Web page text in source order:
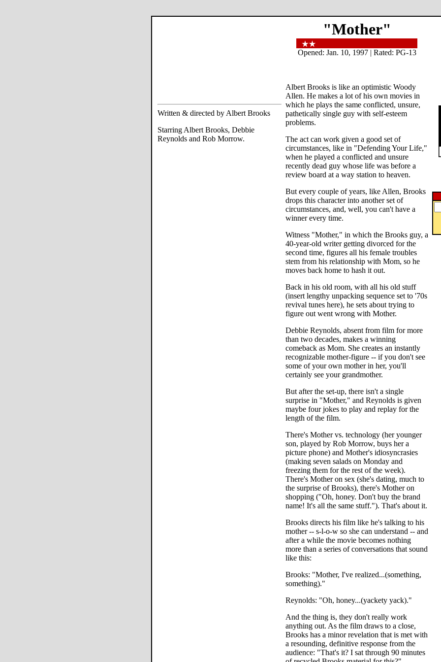
Written & directed by Albert Brooks
Starring Albert Brooks, Debbie
Reynolds and Rob Morrow.
"Mother"
Opened: Jan. 10, 1997 | Rated: PG-13
Albert Brooks is like an optimistic Woody
Allen. He makes a lot of his own movies in
which he plays the same conflicted, unsure,
pathetically single guy with self-esteem
problems.
The act can work given a good set of
circumstances, like in "Defending Your Life,"
when he played a conflicted and unsure
recently dead guy whose life was before a
review board at a way station to heaven.
But every couple of years, like Allen, Brooks
drops this character into another set of
circumstances, and, well, you can't have a
winner every time.
Witness "Mother," in which the Brooks guy, a
40-year-old writer getting divorced for the
second time, figures all his female troubles
stem from his relationship with Mom, so he
moves back home to hash it out.
Back in his old room, with all his old stuff
(insert lengthy unpacking sequence set to '70s
revival tunes here), he sets about trying to
figure out went wrong with Mother.
Debbie Reynolds, absent from film for more
than two decades, makes a winning
comeback as Mom. She creates an instantly
recognizable mother-figure -- if you don't see
some of your own mother in her, you'll
certainly see your grandmother.
But after the set-up, there isn't a single
surprise in "Mother," and Reynolds is given
maybe four jokes to play and replay for the
length of the film.
There's Mother vs. technology (her younger
son, played by Rob Morrow, buys her a
picture phone) and Mother's idiosyncrasies
(making seven salads on Monday and
freezing them for the rest of the week).
There's Mother on sex (she's dating, much to
the surprise of Brooks), there's Mother on
shopping ("Oh, honey. Don't buy the brand
name! It's all the same stuff."). That's about it.
Brooks directs his film like he's talking to his
mother -- s-l-o-w so she can understand -- and
after a while the movie becomes nothing
more than a series of conversations that sound
like this:
Brooks: "Mother, I've realized...(something,
something)."
Reynolds: "Oh, honey...(yackety yack)."
And the thing is, they don't really work
anything out. As the film draws to a close,
Brooks has a minor revelation that is met with
a resounding, definitive response from the
audience: "That's it? I sat through 90 minutes